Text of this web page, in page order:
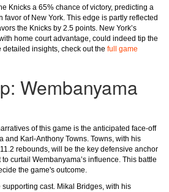
Knicks a 65% chance of victory, predicting a
favor of New York. This edge is partly reflected
the Knicks by 2.5 points. New York’s
home court advantage, could indeed tip the
detailed insights, check out the full game
Wembanyama
of this game is the anticipated face-off
and Karl-Anthony Towns. Towns, with his
rebounds, will be the key defensive anchor
curtail Wembanyama’s influence. This battle
the game's outcome.
cast. Mikal Bridges, with his